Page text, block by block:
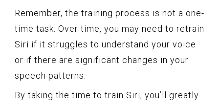
Remember, the training process is not a one-
time task. Over time, you may need to retrain
Siri if it struggles to understand your voice
or if there are significant changes in your
speech patterns.
By taking the time to train Siri, you’ll greatly